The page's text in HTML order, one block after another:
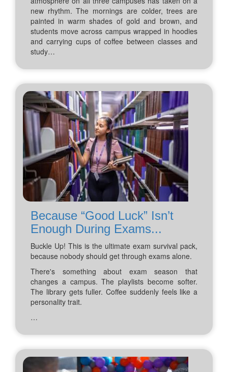
new rhythm. The mornings are colder, trees are
painted in warm shades of gold and brown, and
students move across campus wrapped in hoodies
and carrying cups of coffee between classes and
study…
Because “Good Luck” Isn’t
Enough During Exams...
Buckle Up! This is the ultimate exam survival pack,
because nobody should get through exams alone.
There's something about exam season that
changes a campus. The playlists become softer.
The library gets fuller. Coffee suddenly feels like a
personality trait.
…